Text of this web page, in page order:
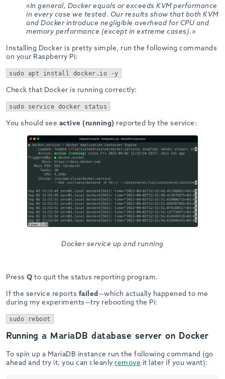
«In general, Docker equals or exceeds KVM performance
in every case we tested. Our results show that both KVM
and Docker introduce negligible overhead for CPU and
memory performance (except in extreme cases).»
Installing Docker is pretty simple, run the following commands
on your Raspberry Pi:
sudo apt install docker.io -y
Check that Docker is running correctly:
sudo service docker status
You should see active (running) reported by the service:
Docker service up and running
Press Q to quit the status reporting program.
If the service reports failed—which actually happened to me
during my experiments—try rebooting the Pi:
sudo reboot
Running a MariaDB database server on Docker
To spin up a MariaDB instance run the following command (go
ahead and try it, you can cleanly remove it later if you want):